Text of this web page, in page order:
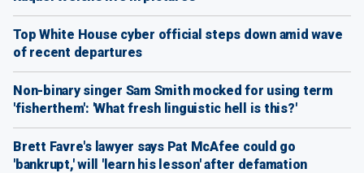
Top White House cyber official steps down amid wave
of recent departures
Non-binary singer Sam Smith mocked for using term
'fisherthem': 'What fresh linguistic hell is this?'
Brett Favre's lawyer says Pat McAfee could go
'bankrupt,' will 'learn his lesson' after defamation